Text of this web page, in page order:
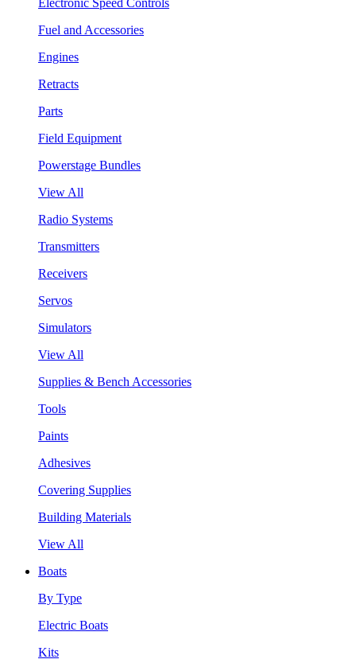
Fuel and Accessories
Engines
Retracts
Parts
Field Equipment
Powerstage Bundles
View All
Radio Systems
Transmitters
Receivers
Servos
Simulators
View All
Supplies & Bench Accessories
Tools
Paints
Adhesives
Covering Supplies
Building Materials
View All
Boats
By Type
Electric Boats
Kits